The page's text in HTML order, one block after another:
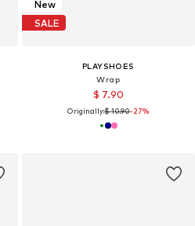
New
SALE
PLAYSHOES
Wrap
$ 7.90
Originally:$ 10.90-27%